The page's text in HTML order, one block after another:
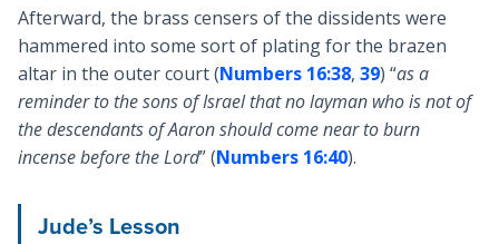
Afterward, the brass censers of the dissidents were
hammered into some sort of plating for the brazen
altar in the outer court (Numbers 16:38, 39) “as a
reminder to the sons of Israel that no layman who is not of
the descendants of Aaron should come near to burn
incense before the Lord” (Numbers 16:40).
Jude’s Lesson